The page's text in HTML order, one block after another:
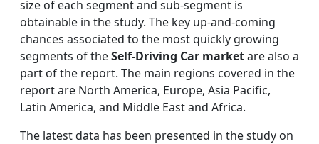
size of each segment and sub-segment is
obtainable in the study. The key up-and-coming
chances associated to the most quickly growing
segments of theSelf-Driving Car marketare also a
part of the report. The main regions covered in the
report are North America, Europe, Asia Pacific,
Latin America, and Middle East and Africa.
The latest data has been presented in the study on